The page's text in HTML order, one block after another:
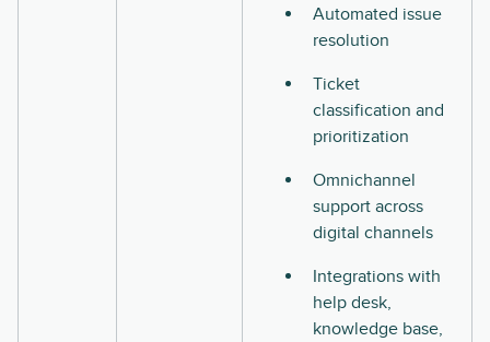
Automated issue
resolution
Ticket
classification and
prioritization
Omnichannel
support across
digital channels
Integrations with
help desk,
knowledge base,